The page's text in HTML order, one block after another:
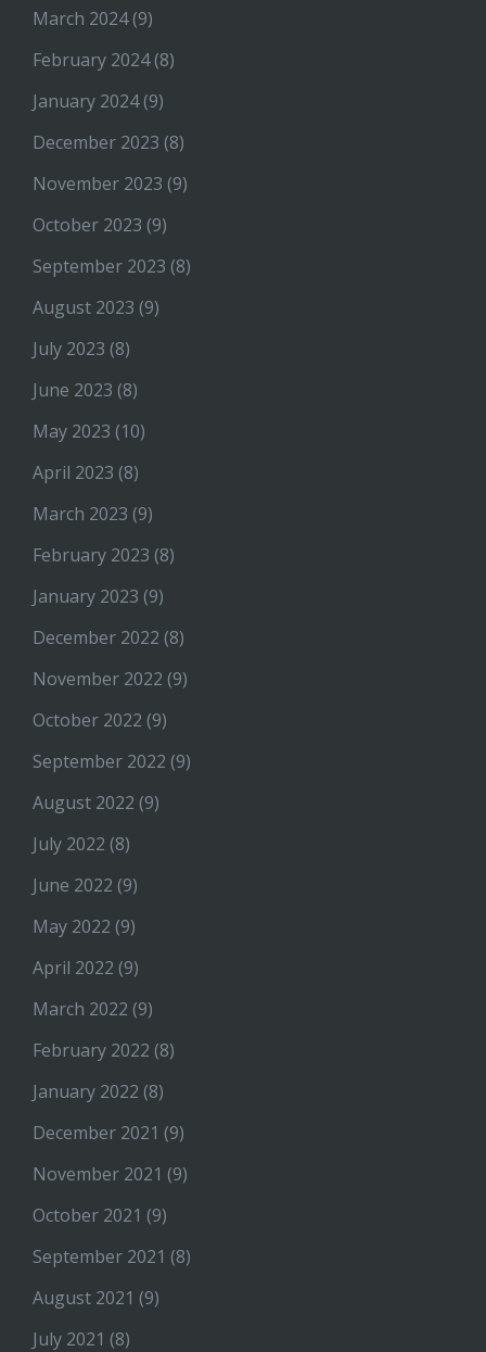
March 2024(9)
February 2024(8)
January 2024(9)
December 2023 (8)
November 2023 (9)
October 2023 (9)
September 2023 (8)
August 2023 (9)
July 2023 (8)
June 2023 (8)
May 2023 (10)
April 2023 (8)
March 2023 (9)
February 2023 (8)
January 2023 (9)
December 2022 (8)
November 2022 (9)
October 2022 (9)
September 2022 (9)
August 2022 (9)
July 2022 (8)
June 2022 (9)
May 2022 (9)
April 2022 (9)
March 2022 (9)
February 2022 (8)
January 2022 (8)
December 2021 (9)
November 2021 (9)
October 2021 (9)
September 2021 (8)
August 2021 (9)
July 2021 (8)